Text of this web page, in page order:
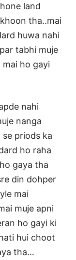
land
tha..mai
huwa nahi
tabhi muje
mai ho gayi
nahi
nanga
priods ka
ho raha
gaya tha
din dohper
mai
muje apni
ho gayi ki
hui choot
tha…